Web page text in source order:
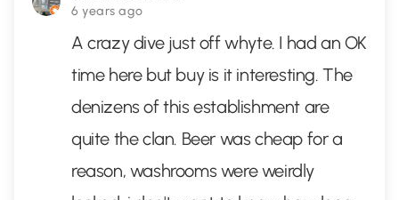
6 years ago
A crazy dive just off whyte. I had an OK
time here but buy is it interesting. The
denizens of this establishment are
quite the clan. Beer was cheap for a
reason, washrooms were weirdly